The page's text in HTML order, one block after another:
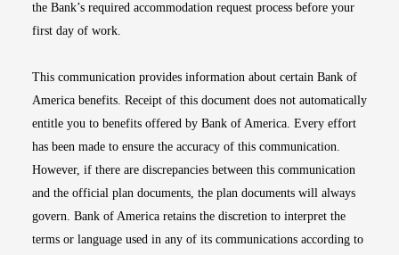
the Bank’s required accommodation request process before your
first day of work.
This communication provides information about certain Bank of
America benefits. Receipt of this document does not automatically
entitle you to benefits offered by Bank of America. Every effort
has been made to ensure the accuracy of this communication.
However, if there are discrepancies between this communication
and the official plan documents, the plan documents will always
govern. Bank of America retains the discretion to interpret the
terms or language used in any of its communications according to